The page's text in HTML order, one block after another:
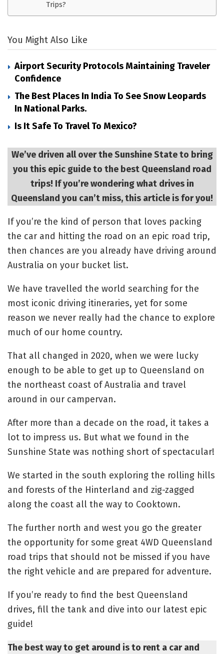
Trips?
You Might Also Like
Airport Security Protocols Maintaining Traveler
Confidence
The Best Places In India To See Snow Leopards
In National Parks.
Is It Safe To Travel To Mexico?
We’ve driven all over the Sunshine State to bring
you this epic guide to the best Queensland road
trips! If you’re wondering what drives in
Queensland you can’t miss, this article is for you!
If you’re the kind of person that loves packing
the car and hitting the road on an epic road trip,
then chances are you already have driving around
Australia on your bucket list.
We have travelled the world searching for the
most iconic driving itineraries, yet for some
reason we never really had the chance to explore
much of our home country.
That all changed in 2020, when we were lucky
enough to be able to get up to Queensland on
the northeast coast of Australia and travel
around in our campervan.
After more than a decade on the road, it takes a
lot to impress us. But what we found in the
Sunshine State was nothing short of spectacular!
We started in the south exploring the rolling hills
and forests of the Hinterland and zig-zagged
along the coast all the way to Cooktown.
The further north and west you go the greater
the opportunity for some great 4WD Queensland
road trips that should not be missed if you have
the right vehicle and are prepared for adventure.
If you’re ready to find the best Queensland
drives, fill the tank and dive into our latest epic
guide!
The best way to get around is to rent a car and